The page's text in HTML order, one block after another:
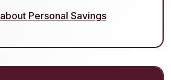
Personal Savings